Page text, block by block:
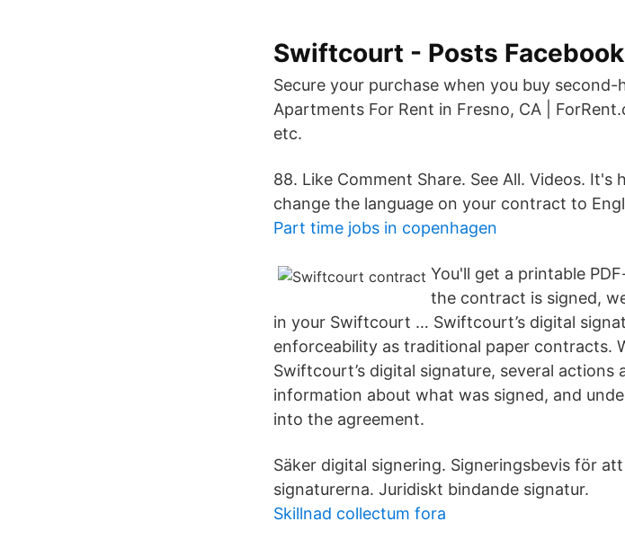
Swiftcourt - Posts Facebook
Secure your purchase when you buy
Apartments For Rent in Fresno, CA |
etc.
88. Like Comment Share. See All. Videos.
change the language on your contract to
Part time jobs in copenhagen
You'll get a printable
the contract is signed,
in your Swiftcourt … Swiftcourt’s digital
enforceability as traditional paper contracts.
Swiftcourt’s digital signature, several
information about what was signed, and
into the agreement.
Säker digital signering. Signeringsbevis för
signaturerna. Juridiskt bindande signatur.
Skillnad collectum fora